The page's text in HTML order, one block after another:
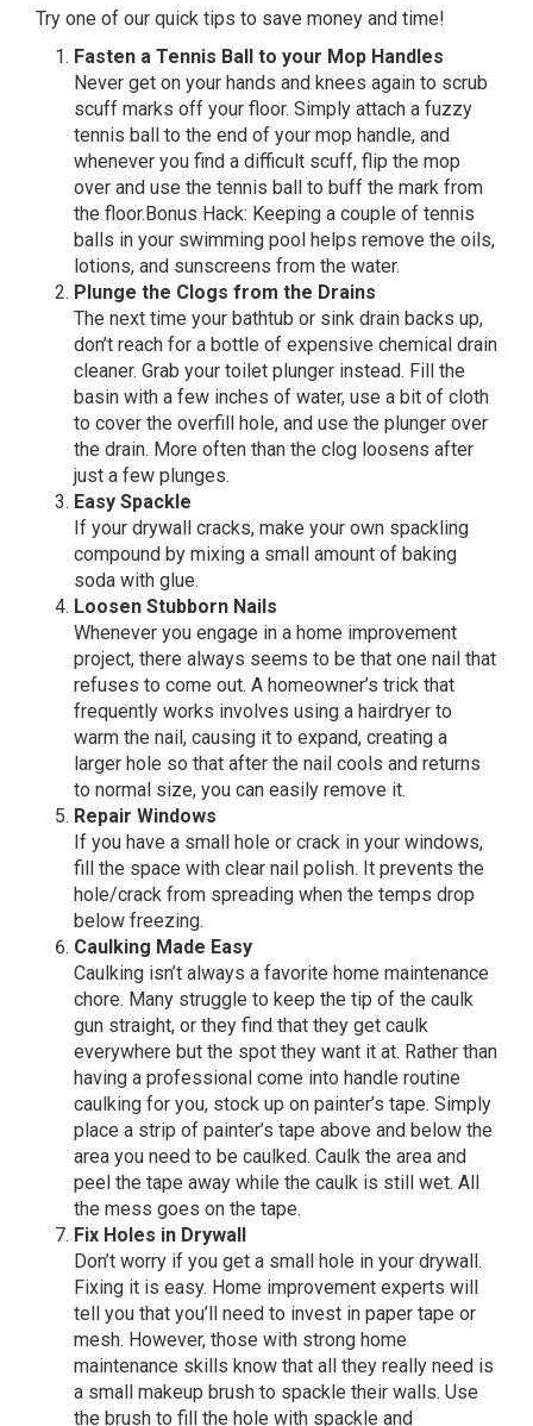
Try one of our quick tips to save money and time!
Fasten a Tennis Ball to your Mop Handles
Never get on your hands and knees again to scrub
scuff marks off your floor. Simply attach a fuzzy
tennis ball to the end of your mop handle, and
whenever you find a difficult scuff, flip the mop
over and use the tennis ball to buff the mark from
the floor.Bonus Hack: Keeping a couple of tennis
balls in your swimming pool helps remove the oils,
lotions, and sunscreens from the water.
Plunge the Clogs from the Drains
The next time your bathtub or sink drain backs up,
don’t reach for a bottle of expensive chemical drain
cleaner. Grab your toilet plunger instead. Fill the
basin with a few inches of water, use a bit of cloth
to cover the overfill hole, and use the plunger over
the drain. More often than the clog loosens after
just a few plunges.
Easy Spackle
If your drywall cracks, make your own spackling
compound by mixing a small amount of baking
soda with glue.
Loosen Stubborn Nails
Whenever you engage in a home improvement
project, there always seems to be that one nail that
refuses to come out. A homeowner’s trick that
frequently works involves using a hairdryer to
warm the nail, causing it to expand, creating a
larger hole so that after the nail cools and returns
to normal size, you can easily remove it.
Repair Windows
If you have a small hole or crack in your windows,
fill the space with clear nail polish. It prevents the
hole/crack from spreading when the temps drop
below freezing.
Caulking Made Easy
Caulking isn’t always a favorite home maintenance
chore. Many struggle to keep the tip of the caulk
gun straight, or they find that they get caulk
everywhere but the spot they want it at. Rather than
having a professional come into handle routine
caulking for you, stock up on painter’s tape. Simply
place a strip of painter’s tape above and below the
area you need to be caulked. Caulk the area and
peel the tape away while the caulk is still wet. All
the mess goes on the tape.
Fix Holes in Drywall
Don’t worry if you get a small hole in your drywall.
Fixing it is easy. Home improvement experts will
tell you that you’ll need to invest in paper tape or
mesh. However, those with strong home
maintenance skills know that all they really need is
a small makeup brush to spackle their walls. Use
the brush to fill the hole with spackle and